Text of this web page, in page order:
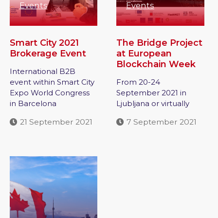
Events
Smart City 2021
Brokerage Event
International B2B
event within Smart City
Expo World Congress
in Barcelona
21 September 2021
Events
The Bridge Project
at European
Blockchain Week
From 20-24
September 2021 in
Ljubljana or virtually
7 September 2021